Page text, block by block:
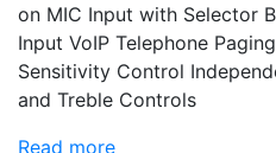
on MIC Input with Selector
Input VoIP Telephone
Sensitivity Control
and Treble Controls
Read more